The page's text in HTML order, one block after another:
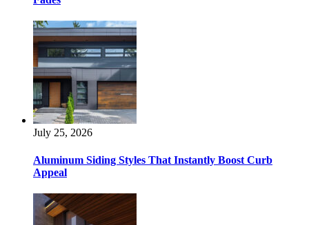
July 25, 2026
Aluminum Siding Styles That Instantly Boost Curb
Appeal